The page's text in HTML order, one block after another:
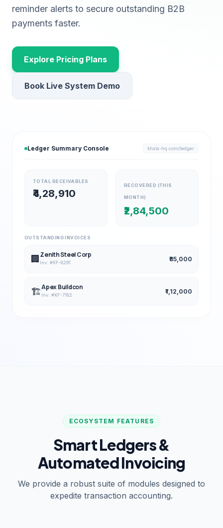
reminder alerts to secure outstanding B2B
payments faster.
Explore Pricing Plans
Book Live System Demo
Ledger Summary Console khata-hq.com/ledger
TOTAL RECEIVABLES
₹4,28,910
RECOVERED (THIS
MONTH)
₹2,84,500
OUTSTANDING INVOICES
🏢Zenith Steel Corp
Inv: #KF-8291 ₹85,000
🏗️Apex Buildcon
Inv: #KF-7182 ₹1,12,000
ECOSYSTEM FEATURES
Smart Ledgers &
Automated Invoicing
We provide a robust suite of modules designed to
expedite transaction accounting.